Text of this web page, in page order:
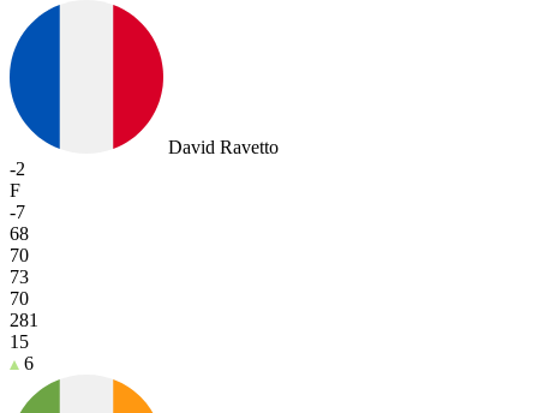
David Ravetto
-2
F
-7
68
70
73
70
281
15
6